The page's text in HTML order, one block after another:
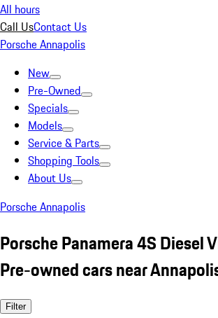
All hours
Call UsContact Us
Porsche Annapolis
New
Pre-Owned
Specials
Models
Service & Parts
Shopping Tools
About Us
Porsche Annapolis
Porsche Panamera 4S Diesel
Pre-owned cars near
Filter